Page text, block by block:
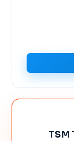
TSM